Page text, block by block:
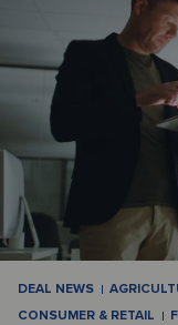
DEAL NEWS
CONSUMER & RETAIL